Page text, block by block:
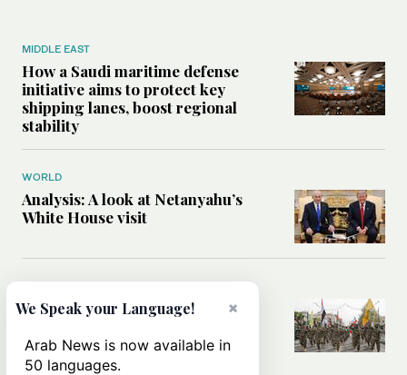
MIDDLE EAST
How a Saudi maritime defense
initiative aims to protect key
shipping lanes, boost regional
stability
WORLD
Analysis: A look at Netanyahu’s
White House visit
How Iran built Iraq’s powerful
matters now
×
We Speak your Language!
Arab News is now available in
50 languages.